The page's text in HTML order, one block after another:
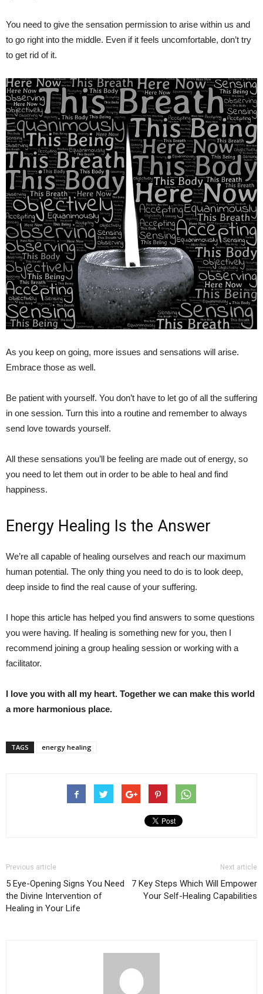
You need to give the sensation permission to arise within us and
to go right into the middle. Even if it feels uncomfortable, don’t try
to get rid of it.
As you keep on going, more issues and sensations will arise.
Embrace those as well.
Be patient with yourself. You don’t have to let go of all the suffering
in one session. Turn this into a routine and remember to always
send love towards yourself.
All these sensations you’ll be feeling are made out of energy, so
you need to let them out in order to be able to heal and find
happiness.
Energy Healing Is the Answer
We’re all capable of healing ourselves and reach our maximum
human potential. The only thing you need to do is to look deep,
deep inside to find the real cause of your suffering.
I hope this article has helped you find answers to some questions
you were having. If healing is something new for you, then I
recommend joining a group healing session or working with a
facilitator.
I love you with all my heart. Together we can make this world
a more harmonious place.
TAGS energy healing
Previous article
5 Eye-Opening Signs You Need
the Divine Intervention of
Healing in Your Life
Next article
7 Key Steps Which Will Empower
Your Self-Healing Capabilities